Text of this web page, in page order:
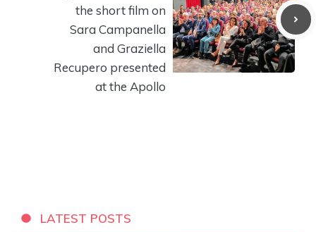
the short film on
Sara Campanella
and Graziella
Recupero presented
at the Apollo
LATEST POSTS